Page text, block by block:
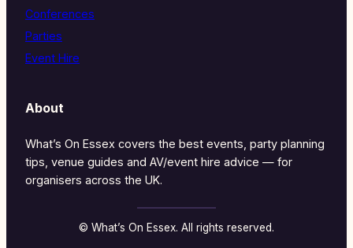
Conferences
Parties
Event Hire
About
What’s On Essex covers the best events, party planning
tips, venue guides and AV/event hire advice — for
organisers across the UK.
© What’s On Essex. All rights reserved.